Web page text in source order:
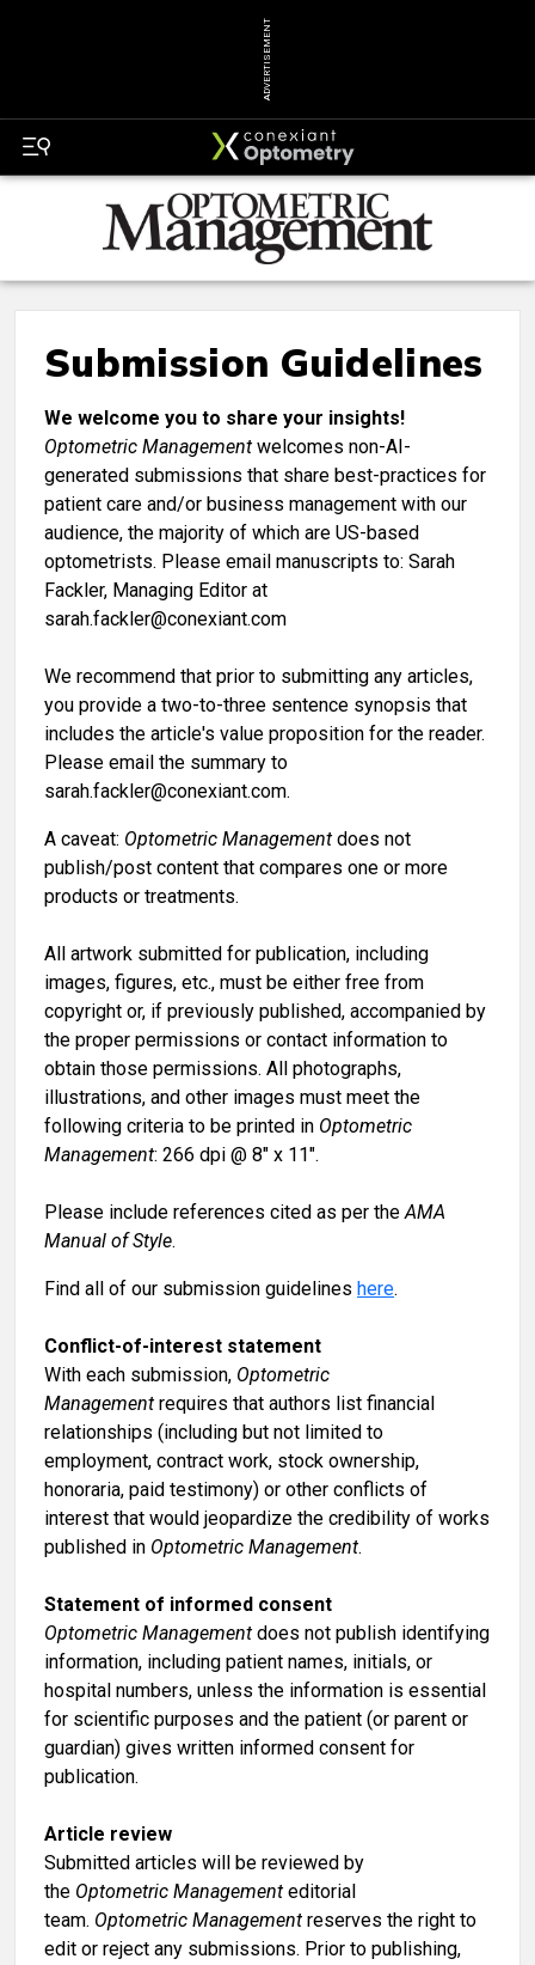
ADVERTISEMENT
Submission Guidelines
We welcome you to share your insights!
Optometric Management welcomes non-AI-
generated submissions that share best-practices for
patient care and/or business management with our
audience, the majority of which are US-based
optometrists. Please email manuscripts to: Sarah
Fackler, Managing Editor at
sarah.fackler@conexiant.com
We recommend that prior to submitting any articles,
you provide a two-to-three sentence synopsis that
includes the article's value proposition for the reader.
Please email the summary to
sarah.fackler@conexiant.com.
A caveat: Optometric Management does not
publish/post content that compares one or more
products or treatments.
All artwork submitted for publication, including
images, figures, etc., must be either free from
copyright or, if previously published, accompanied by
the proper permissions or contact information to
obtain those permissions. All photographs,
illustrations, and other images must meet the
following criteria to be printed in Optometric
Management: 266 dpi @ 8" x 11".
Please include references cited as per the AMA
Manual of Style.
Find all of our submission guidelines here.
Conflict-of-interest statement
With each submission, Optometric
Management requires that authors list financial
relationships (including but not limited to
employment, contract work, stock ownership,
honoraria, paid testimony) or other conflicts of
interest that would jeopardize the credibility of works
published in Optometric Management.
Statement of informed consent
Optometric Management does not publish identifying
information, including patient names, initials, or
hospital numbers, unless the information is essential
for scientific purposes and the patient (or parent or
guardian) gives written informed consent for
publication.
Article review
Submitted articles will be reviewed by
the Optometric Management editorial
team. Optometric Management reserves the right to
edit or reject any submissions. Prior to publishing,